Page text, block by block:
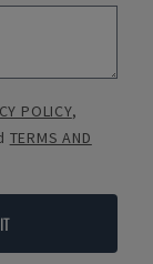
POLICY,
TERMS AND